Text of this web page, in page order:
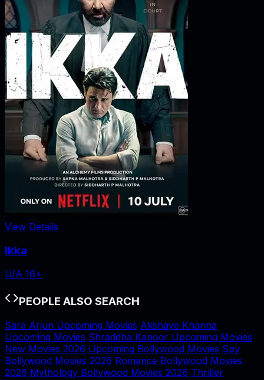
View Details
Ikka
U/A 16+
PEOPLE ALSO SEARCH
Sara Arjun Upcoming Movies Akshaye Khanna
Upcoming Movies Shraddha Kapoor Upcoming Movies
New Movies 2026 Upcoming Bollywood Movies Spy
Bollywood Movies 2026 Romance Bollywood Movies
2026 Mythology Bollywood Movies 2026 Thriller